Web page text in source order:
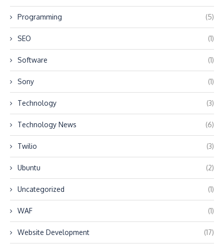
Programming (5)
SEO (1)
Software (1)
Sony (1)
Technology (3)
Technology News (6)
Twilio (3)
Ubuntu (2)
Uncategorized (1)
WAF (1)
Website Development (17)